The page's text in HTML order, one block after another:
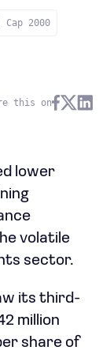
Cap 2000
this on
lower
volatile
sector.
its third-
million
share of